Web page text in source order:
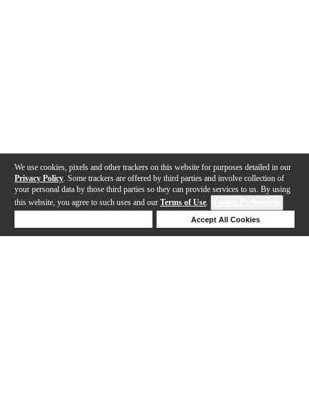
We use cookies, pixels and other trackers on this website for purposes detailed in our
Privacy Policy . Some trackers are offered by third parties and involve collection of
your personal data by those third parties so they can provide services to us. By using
this website, you agree to such uses and our Terms of Use.
Accept All Cookies